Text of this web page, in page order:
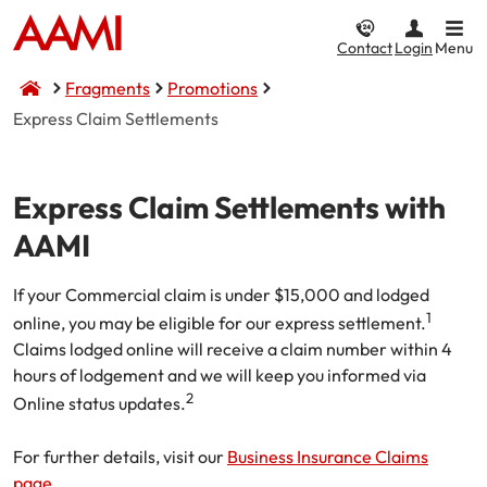
Car Insurance
Comprehensive
Third Party Property Damage
Third Party, Fire & Theft
Motorcycle Insurance
CTP / MAI Insurance
Home Insurance
Home and Contents
Building Only
Contents Only
Fire & Theft
Landlord Insurance
Compulsory Third Party (CTP) Insurance
NSW CTP / Green Slip
SA CTP
Motor Accident Injuries (MAI) Insurance
ACT MAI
I want to...
Business Insurance
Small Business
Public Liability
Commercial Motor
Market Stalls
Business@Home
Compare Life & Income
Life Insurance
Income Protection
I want to...
Make a claim
ContactLogin Menu
Fragments
Promotions
Express Claim Settlements
Express Claim Settlements with
AAMI
If your Commercial claim is under $15,000 and lodged
online, you may be eligible for our express settlement.1
Claims lodged online will receive a claim number within 4
hours of lodgement and we will keep you informed via
Online status updates.2
For further details, visit our Business Insurance Claims
page.